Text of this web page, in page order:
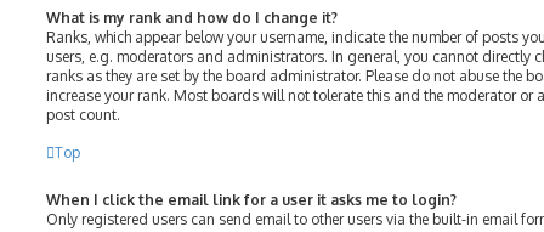
What is my rank and how do I change it?
Ranks, which appear below your username, indicate the number of posts
users, e.g. moderators and administrators. In general, you cannot directly
ranks as they are set by the board administrator. Please do not abuse the
increase your rank. Most boards will not tolerate this and the moderator or
post count.
Top
When I click the email link for a user it asks me to login?
Only registered users can send email to other users via the built-in email